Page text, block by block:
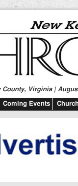
County, Virginia |
Coming Events